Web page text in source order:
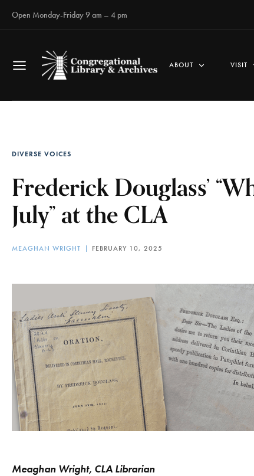
Open Monday-Friday 9 am – 4 pm
ABOUT VISIT
DIVERSE VOICES
Frederick Douglass’
July” at the CLA
MEAGHAN WRIGHT FEBRUARY 10, 2025
Meaghan Wright, CLA Librarian